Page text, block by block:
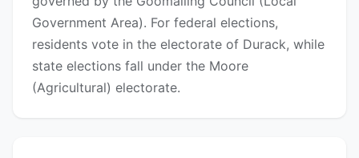
Government Area). For federal elections,
residents vote in the electorate of Durack, while
state elections fall under the Moore
(Agricultural) electorate.